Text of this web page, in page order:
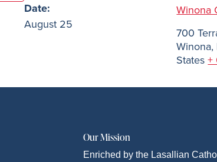
Date:
August 25
Winona
700
Winona,
States +
Our Mission
Enriched by the Lasallian